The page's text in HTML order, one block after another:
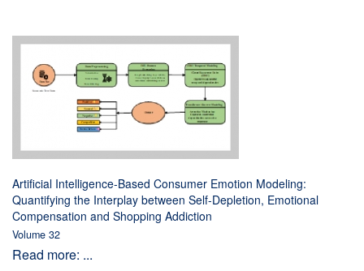
Artificial Intelligence-Based Consumer Emotion Modeling:
Quantifying the Interplay between Self-Depletion, Emotional
Compensation and Shopping Addiction
Volume 32
Read more: ...